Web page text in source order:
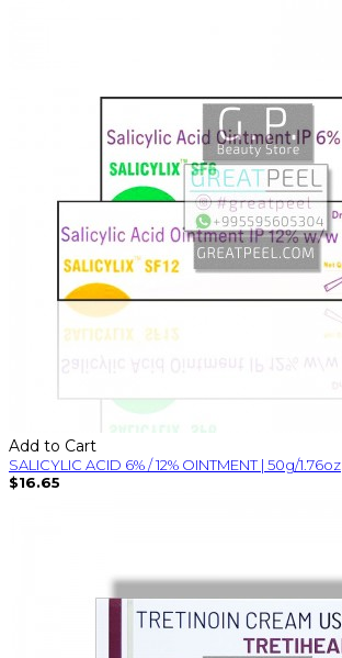
Add to Cart
SALICYLIC ACID 6% / 12% OINTMENT | 50g/1.76oz
$16.65